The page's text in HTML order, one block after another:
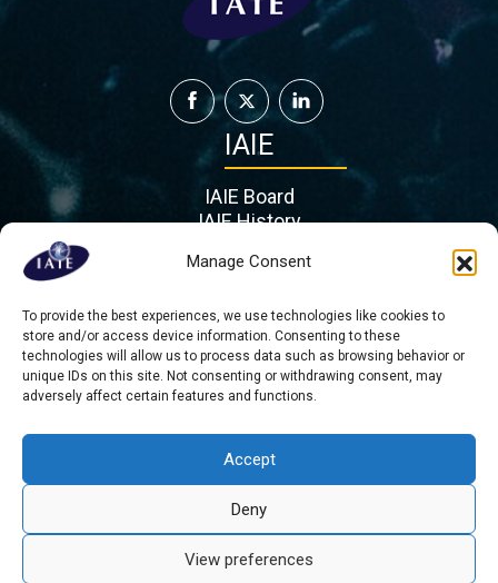
Manage Consent
To provide the best experiences, we use technologies like cookies to
store and/or access device information. Consenting to these
technologies will allow us to process data such as browsing behavior or
unique IDs on this site. Not consenting or withdrawing consent, may
adversely affect certain features and functions.
Accept
Deny
View preferences
IAIE
IAIE Board
IAIE History
Contact
Mient 201 G, 2564 KL
Hague
Τhe Netherlands
admin@iaie.org
Copyright © 2026 All rights reserved - International Association for
Intercultural Education